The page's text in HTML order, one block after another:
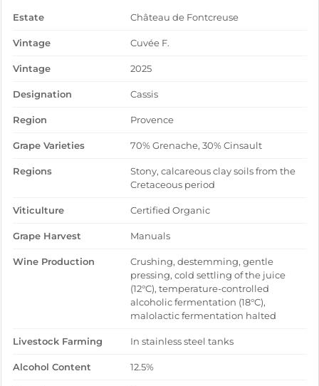
Estate Château de Fontcreuse
Vintage Cuvée F.
Vintage 2025
Designation Cassis
Region Provence
Grape Varieties 70% Grenache, 30% Cinsault
Regions
Stony, calcareous clay soils from the
Cretaceous period
Viticulture Certified Organic
Grape Harvest Manuals
Wine Production
Crushing, destemming, gentle
pressing, cold settling of the juice
(12°C), temperature-controlled
alcoholic fermentation (18°C),
malolactic fermentation halted
Livestock Farming In stainless steel tanks
Alcohol Content 12.5%